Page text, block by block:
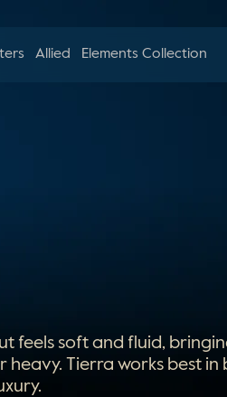
Allied Elements Collection
feels soft and fluid,
Tierra works best in